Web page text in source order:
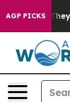
AGP PICKS
Proof They Exist